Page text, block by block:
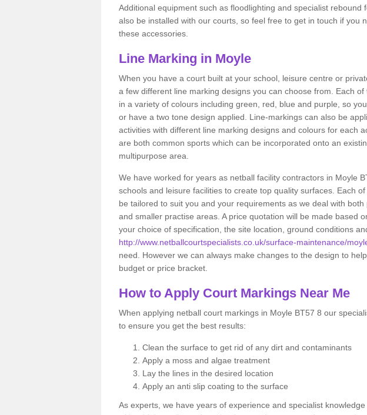
Additional equipment such as floodlighting and specialist rebound
also be installed with our courts, so feel free to get in touch if you
these accessories.
Line Marking in Moyle
When you have a court built at your school, leisure centre or
a few different line marking designs you can choose from. Each
in a variety of colours including green, red, blue and purple, so
or have a two tone design applied. Line-markings can also be
activities with different line marking designs and colours for each
are both common sports which can be incorporated onto an
multipurpose area.
We have worked for years as netball facility contractors in Moyle
schools and leisure facilities to create top quality surfaces. Each
be tailored to suit you and your requirements as we deal with
and smaller practise areas. A price quotation will be made based
your choice of specification, the site location, ground conditions
http://www.netballcourtspecialists.co.uk/surface-maintenance/
need. However we can always make changes to the design to
budget or price bracket.
How to Apply Court Markings Near Me
When applying netball court markings in Moyle BT57 8 our
to ensure you get the best results:
Clean the surface to get rid of any dirt and contaminants
Apply a moss and algae treatment
Lay the lines in the desired location
Apply an anti slip coating to the surface
As experts, we have years of experience and specialist